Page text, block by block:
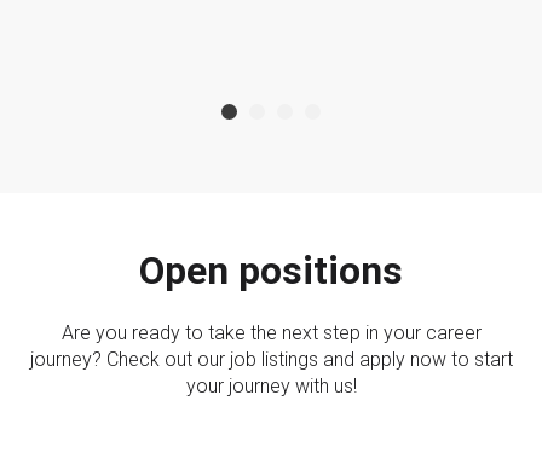
Open positions
Are you ready to take the next step in your career
journey? Check out our job listings and apply now to start
your journey with us!